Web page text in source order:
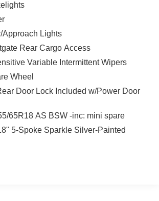
Approach Lights
Rear Cargo Access
Variable Intermittent Wipers
Wheel
Door Lock Included w/Power Door
65R18 AS BSW -inc: mini spare
5-Spoke Sparkle Silver-Painted